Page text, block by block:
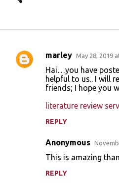
C
marley May 28, 2019
Hai…you have
helpful to us.. I will
friends; I hope you
literature review
REPLY
Anonymous
This is amazing
REPLY